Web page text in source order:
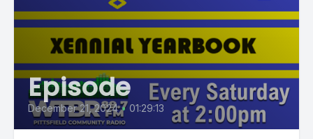
Episode
December 21, 2024 • 01:29:13